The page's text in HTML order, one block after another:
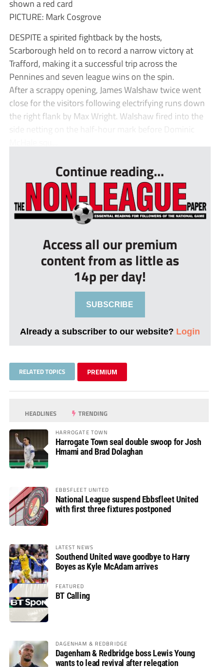
shown a red card
PICTURE: Mark Cosgrove
DESPITE a spirited fightback by the hosts,
Scarborough held on to record a narrow victory at
Trafford, making it a successful trip across the
Pennines and seven league wins on the spin.
After a scrappy opening, James Walshaw twice went
close for the visitors following electrifying runs down
the right flank by Max Wright. Walshaw fired into the
side netting on the half-hour mark before Dominic
Continue reading...
Access all our premium
content from as little as
14p per day!
SUBSCRIBE
Already a subscriber to our website? Login
RELATED TOPICS PREMIUM
HEADLINES TRENDING
HARROGATE TOWN
Harrogate Town seal double swoop for Josh
Hmami and Brad Dolaghan
EBBSFLEET UNITED
National League suspend Ebbsfleet United
with first three fixtures postponed
LATEST NEWS
Southend United wave goodbye to Harry
Boyes as Kyle McAdam arrives
FEATURED
BT Calling
DAGENHAM & REDBRIDGE
Dagenham & Redbridge boss Lewis Young
wants to lead revival after relegation